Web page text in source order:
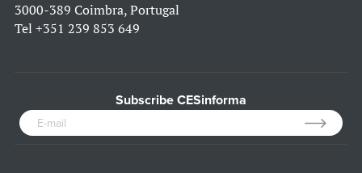
3000-389 Coimbra, Portugal
Tel +351 239 853 649
Subscribe CESinforma